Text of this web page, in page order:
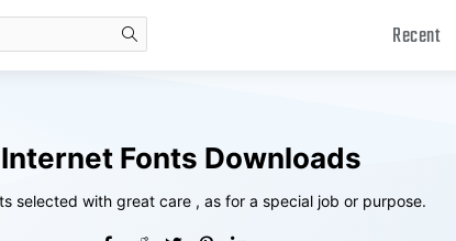
Recent
Internet Fonts Downloads
selected with great care , as for a special job or purpose.